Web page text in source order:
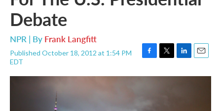
Debate
NPR | By Frank Langfitt
Published October 18, 2012 at 1:54 PM
EDT
F
c
o
T
i
L
n
E
a